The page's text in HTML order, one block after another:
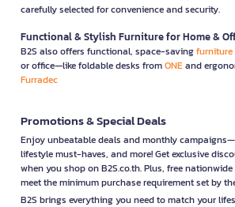
carefully selected for convenience and security.
Functional & Stylish Furniture for Home &
B2S also offers functional, space-savingfurniture
or office—like foldable desks fromONEand
Furradec
Promotions & Special Deals
Enjoy unbeatable deals and monthly
lifestyle must-haves, and more! Get exclusive
when you shop on B2S.co.th. Plus, free
meet the minimum purchase requirement set by
B2S brings everything you need to match your